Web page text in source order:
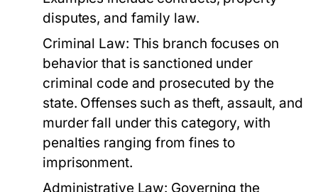
disputes, and family law.
Criminal Law: This branch focuses on
behavior that is sanctioned under
criminal code and prosecuted by the
state. Offenses such as theft, assault, and
murder fall under this category, with
penalties ranging from fines to
imprisonment.
Administrative Law: Governing the